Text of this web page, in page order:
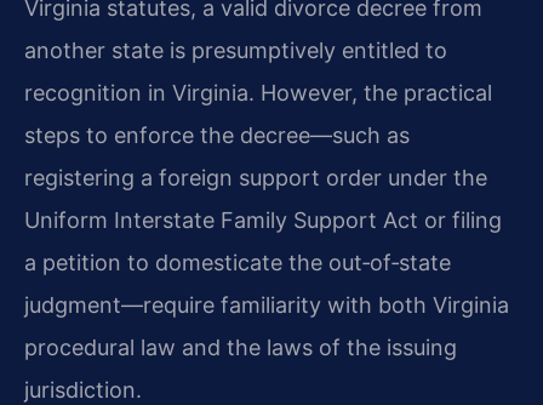
Virginia statutes, a valid divorce decree from
another state is presumptively entitled to
recognition in Virginia. However, the practical
steps to enforce the decree—such as
registering a foreign support order under the
Uniform Interstate Family Support Act or filing
a petition to domesticate the out‑of‑state
judgment—require familiarity with both Virginia
procedural law and the laws of the issuing
jurisdiction.